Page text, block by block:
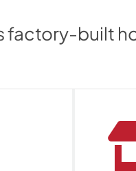
factory-built